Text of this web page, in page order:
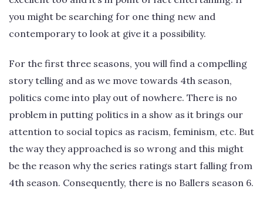
you might be searching for one thing new and
contemporary to look at give it a possibility.
For the first three seasons, you will find a compelling
story telling and as we move towards 4th season,
politics come into play out of nowhere. There is no
problem in putting politics in a show as it brings our
attention to social topics as racism, feminism, etc. But
the way they approached is so wrong and this might
be the reason why the series ratings start falling from
4th season. Consequently, there is no Ballers season 6.